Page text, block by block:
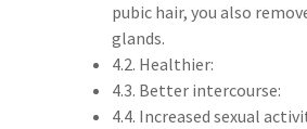
pubic hair, you also
glands.
4.2. Healthier:
4.3. Better intercourse:
4.4. Increased sexual